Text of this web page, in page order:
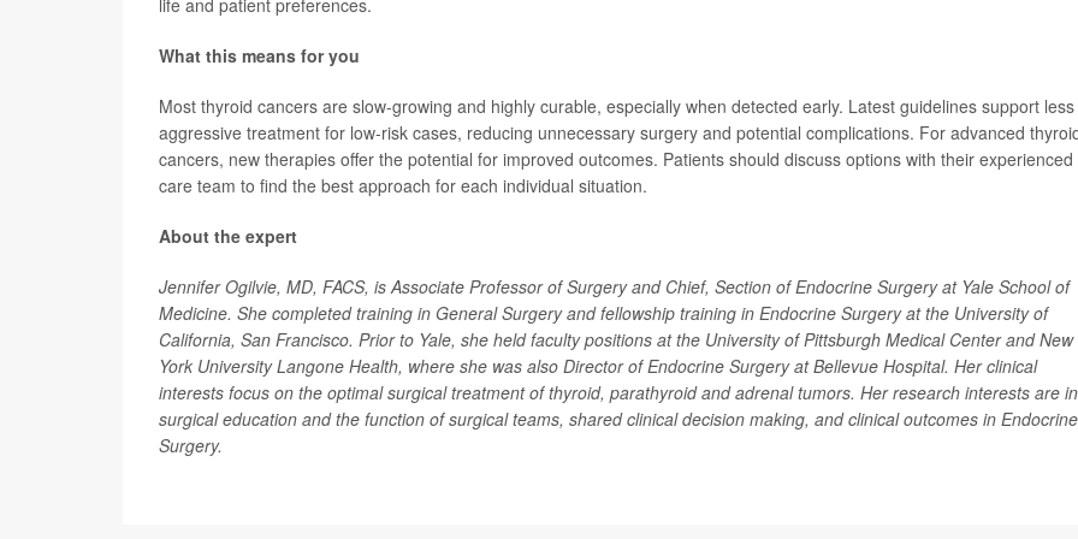
life and patient preferences.
What this means for you
Most thyroid cancers are slow-growing and highly curable, especially when detected early. Latest guidelines support less
aggressive treatment for low-risk cases, reducing unnecessary surgery and potential complications. For advanced
cancers, new therapies offer the potential for improved outcomes. Patients should discuss options with their experienced
care team to find the best approach for each individual situation.
About the expert
Jennifer Ogilvie, MD, FACS, is Associate Professor of Surgery and Chief, Section of Endocrine Surgery at Yale School of
Medicine. She completed training in General Surgery and fellowship training in Endocrine Surgery at the University of
California, San Francisco. Prior to Yale, she held faculty positions at the University of Pittsburgh Medical Center and New
York University Langone Health, where she was also Director of Endocrine Surgery at Bellevue Hospital. Her clinical
interests focus on the optimal surgical treatment of thyroid, parathyroid and adrenal tumors. Her research interests are in
surgical education and the function of surgical teams, shared clinical decision making, and clinical outcomes in Endocrine
Surgery.